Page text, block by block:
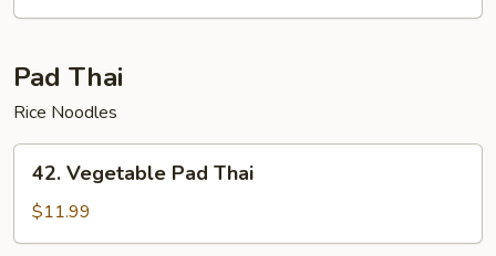
Pad Thai
Rice Noodles
42.
Vegetable
Pad
Thai
42. Vegetable Pad Thai
$11.99